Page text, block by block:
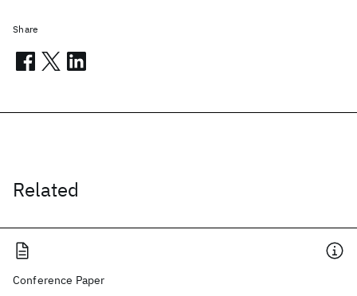
Related
Conference Paper
Share